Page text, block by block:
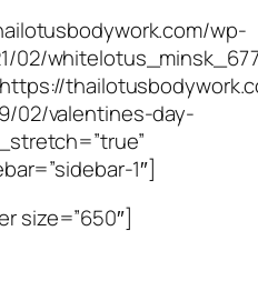
wp-
02/valentines-day-
1″]
size=”650″]